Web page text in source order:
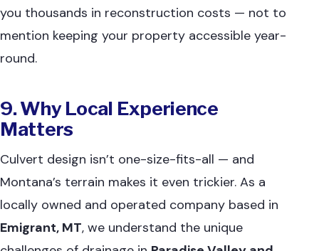
you thousands in reconstruction costs — not to
mention keeping your property accessible year-
round.
9. Why Local Experience
Matters
Culvert design isn’t one-size-fits-all — and
Montana’s terrain makes it even trickier. As a
locally owned and operated company based in
Emigrant, MT, we understand the unique